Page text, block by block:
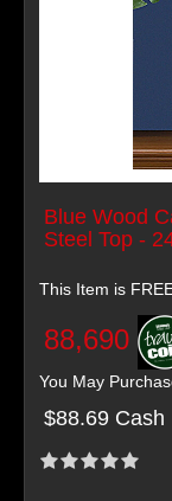
Blue Wood
Steel Top -
This Item is
88,690
You May
$88.69 Cash